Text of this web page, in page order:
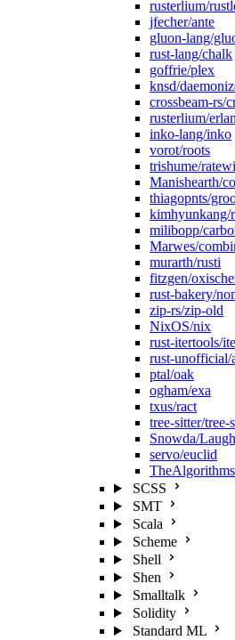
rusterlium/
jfecher/ante
gluon-lang/
rust-lang/chalk
goffrie/plex
knsd/
crossbeam-rs/
rusterlium/
inko-lang/inko
vorot/roots
trishume/
Manishearth/
thiagopnts/
kimhyunkang/
milibopp/
Marwes/
murarth/rusti
fitzgen/
rust-bakery/
zip-rs/zip-old
NixOS/nix
rust-itertools/
rust-unofficial/
ptal/oak
ogham/exa
txus/ract
tree-sitter/tree-
Snowda/
servo/euclid
SCSS
SMT
Scala
Scheme
Shell
Shen
Smalltalk
Solidity
Standard ML